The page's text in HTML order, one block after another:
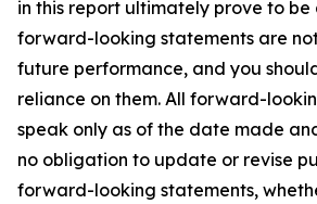
in this report ultimately prove to
forward-looking statements are
future performance, and you
reliance on them. All forward-
speak only as of the date made
no obligation to update or revise
forward-looking statements,